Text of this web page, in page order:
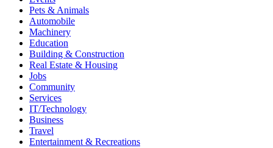
Pets & Animals
Automobile
Machinery
Education
Building & Construction
Real Estate & Housing
Jobs
Community
Services
IT/Technology
Business
Travel
Entertainment & Recreations